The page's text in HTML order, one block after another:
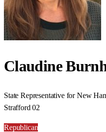
Claudine
State Representative for New
Strafford 02
Republican